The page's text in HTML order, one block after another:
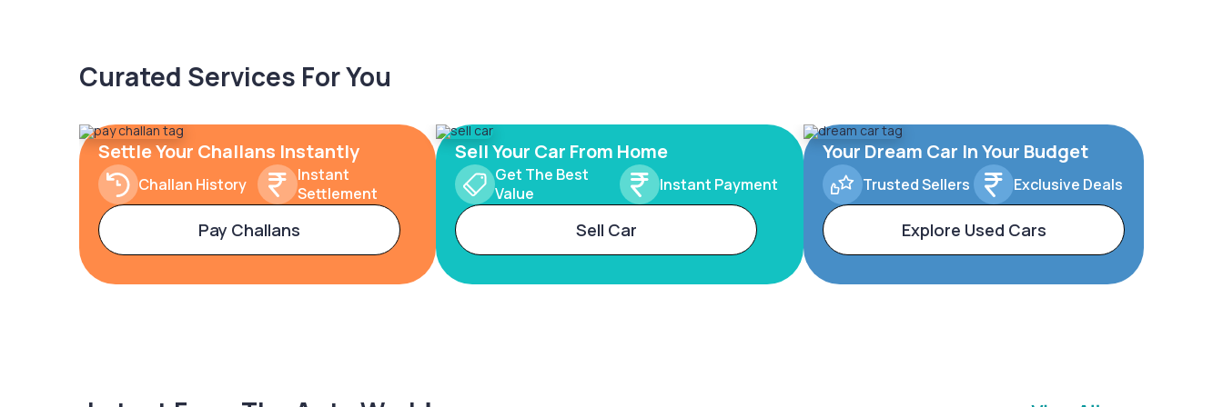
Curated Services For You
Settle Your Challans Instantly
Challan History
Instant
Settlement
Pay Challans
Sell Your Car From Home
Get The Best
Value
Instant Payment
Sell Car
Your Dream Car In Your Budget
Trusted Sellers Exclusive Deals
Explore Used Cars